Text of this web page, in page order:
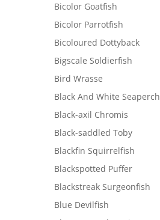
Bicolor Goatfish
Bicolor Parrotfish
Bicoloured Dottyback
Bigscale Soldierfish
Bird Wrasse
Black And White Seaperch
Black-axil Chromis
Black-saddled Toby
Blackfin Squirrelfish
Blackspotted Puffer
Blackstreak Surgeonfish
Blue Devilfish